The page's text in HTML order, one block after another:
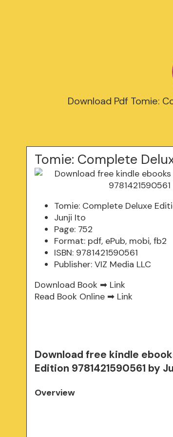
Download Pdf Tomie:
Tomie: Complete
Tomie: Complete Deluxe
Junji Ito
Page: 752
Format: pdf, ePub, mobi, fb2
ISBN: 9781421590561
Publisher: VIZ Media LLC
Download Book ➡ Link
Read Book Online ➡ Link
Download free kindle
Edition 9781421590561 by
Overview